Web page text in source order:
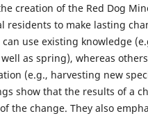
creation of the Red Dog
residents to make lasting
can use existing knowledge
as spring), whereas
(e.g., harvesting new
show that the results of a
the change. They also